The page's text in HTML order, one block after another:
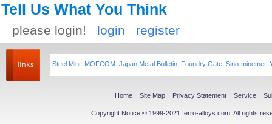
Tell Us What You Think
please login! login register
Steel Mint MOFCOM Japan Metal Bulletin Foundry Gate Sino-minemet
Home | Site Map | Privacy Statement | Service |
Copyright Notice © 1999-2021 ferro-alloys.com. All rights